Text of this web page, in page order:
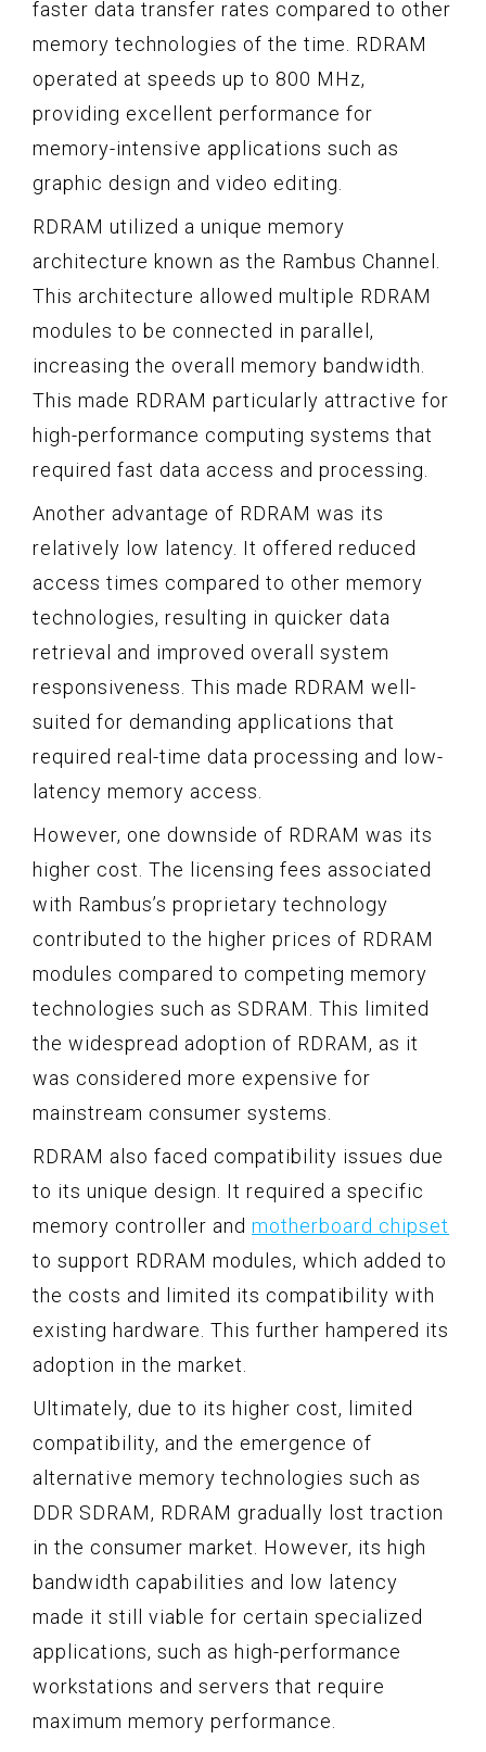
faster data transfer rates compared to other
memory technologies of the time. RDRAM
operated at speeds up to 800 MHz,
providing excellent performance for
memory-intensive applications such as
graphic design and video editing.
RDRAM utilized a unique memory
architecture known as the Rambus Channel.
This architecture allowed multiple RDRAM
modules to be connected in parallel,
increasing the overall memory bandwidth.
This made RDRAM particularly attractive for
high-performance computing systems that
required fast data access and processing.
Another advantage of RDRAM was its
relatively low latency. It offered reduced
access times compared to other memory
technologies, resulting in quicker data
retrieval and improved overall system
responsiveness. This made RDRAM well-
suited for demanding applications that
required real-time data processing and low-
latency memory access.
However, one downside of RDRAM was its
higher cost. The licensing fees associated
with Rambus’s proprietary technology
contributed to the higher prices of RDRAM
modules compared to competing memory
technologies such as SDRAM. This limited
the widespread adoption of RDRAM, as it
was considered more expensive for
mainstream consumer systems.
RDRAM also faced compatibility issues due
to its unique design. It required a specific
memory controller and motherboard chipset
to support RDRAM modules, which added to
the costs and limited its compatibility with
existing hardware. This further hampered its
adoption in the market.
Ultimately, due to its higher cost, limited
compatibility, and the emergence of
alternative memory technologies such as
DDR SDRAM, RDRAM gradually lost traction
in the consumer market. However, its high
bandwidth capabilities and low latency
made it still viable for certain specialized
applications, such as high-performance
workstations and servers that require
maximum memory performance.